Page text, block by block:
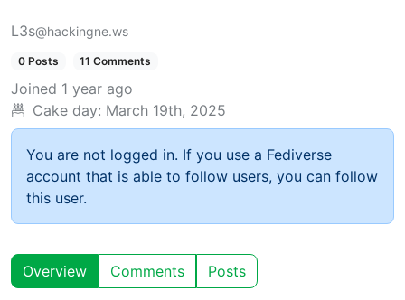
L3s@hackingne.ws
0 Posts 11 Comments
Joined 1 year ago
Cake day: March 19th, 2025
You are not logged in. If you use a Fediverse
account that is able to follow users, you can follow
this user.
Overview Comments Posts